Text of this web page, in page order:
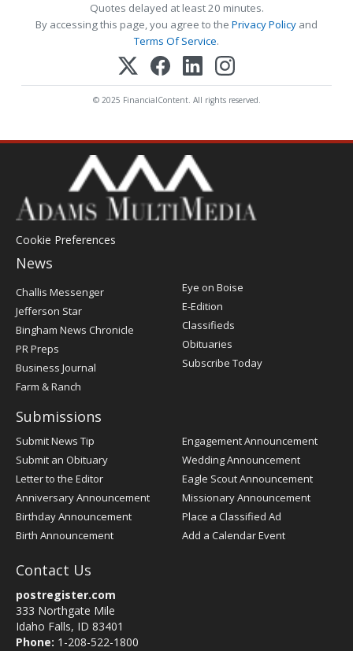
Quotes delayed at least 20 minutes.
By accessing this page, you agree to the Privacy Policy and
Terms Of Service.
© 2025 FinancialContent. All rights reserved.
Cookie Preferences
News
Post
Register
Challis Messenger
Jefferson Star
Bingham News Chronicle
PR Preps
Business Journal
Farm & Ranch
Eye on Boise
E-Edition
Classifieds
Obituaries
Subscribe Today
Submissions
Submit News Tip
Submit an Obituary
Letter to the Editor
Anniversary Announcement
Birthday Announcement
Birth Announcement
Engagement Announcement
Wedding Announcement
Eagle Scout Announcement
Missionary Announcement
Place a Classified Ad
Add a Calendar Event
Contact Us
postregister.com
333 Northgate Mile
Idaho Falls, ID 83401
Phone: 1-208-522-1800